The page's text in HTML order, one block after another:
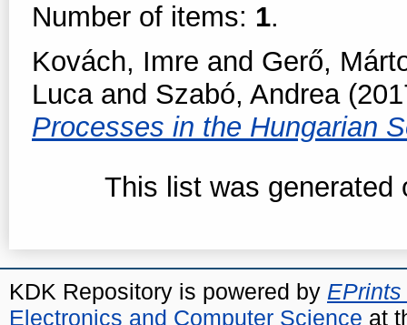
Number of items: 1.
Kovách, Imre and Gerő,
Lucaand Szabó, Andrea
Processes in the Hungarian
This list was generated
KDK Repository is powered by EPrints
Electronics and Computer Science at